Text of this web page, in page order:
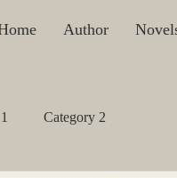
Author
Category 2